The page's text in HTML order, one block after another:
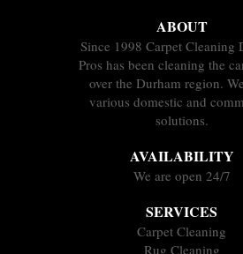
ABOUT
Since 1998 Carpet Cleaning
Pros has been cleaning the
over the Durham region.
various domestic and
solutions.
AVAILABILITY
We are open 24/7
SERVICES
Carpet Cleaning
Rug Cleaning